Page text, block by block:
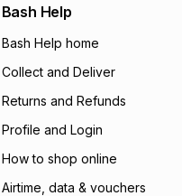
Bash Help
Bash Help home
Collect and Deliver
Returns and Refunds
Profile and Login
How to shop online
Airtime, data & vouchers